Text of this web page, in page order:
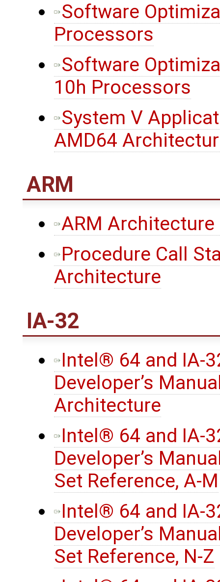
Software
Processors
Software
10h Processors
System V
AMD64
ARM
ARM
Procedure Call
Architecture
IA-32
Intel® 64 and IA-
Developer’s
Architecture
Intel® 64 and IA-
Developer’s
Set Reference, A-M
Intel® 64 and IA-
Developer’s
Set Reference, N-Z